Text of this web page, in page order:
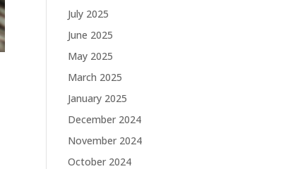
July 2025
June 2025
May 2025
March 2025
January 2025
December 2024
November 2024
October 2024